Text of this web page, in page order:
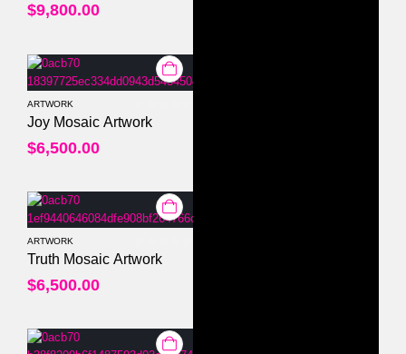
$9,800.00
ARTWORK
0out of 5
Joy Mosaic Artwork
$6,500.00
ARTWORK
0out of 5
Truth Mosaic Artwork
$6,500.00